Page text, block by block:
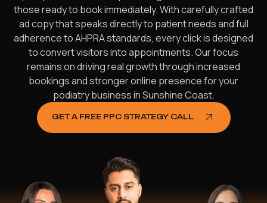
those ready to book immediately. With carefully crafted
ad copy that speaks directly to patient needs and full
adherence to AHPRA standards, every click is designed
to convert visitors into appointments. Our focus
remains on driving real growth through increased
bookings and stronger online presence for your
podiatry business in Sunshine Coast.
GET A FREE PPC STRATEGY CALL